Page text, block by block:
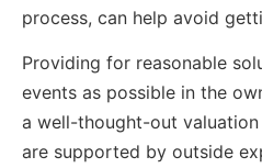
process, can help avoid
Providing for reasonable
events as possible in the
a well-thought-out
are supported by outside